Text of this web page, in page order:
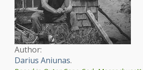
Author:
Darius Aniunas.